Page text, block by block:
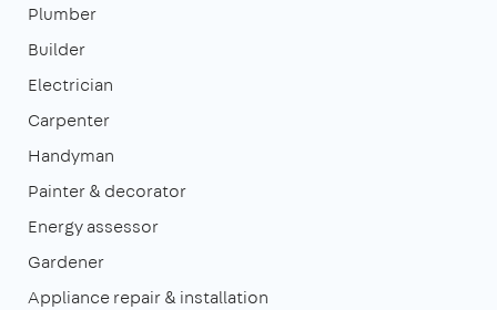
Plumber
Builder
Electrician
Carpenter
Handyman
Painter & decorator
Energy assessor
Gardener
Appliance repair & installation